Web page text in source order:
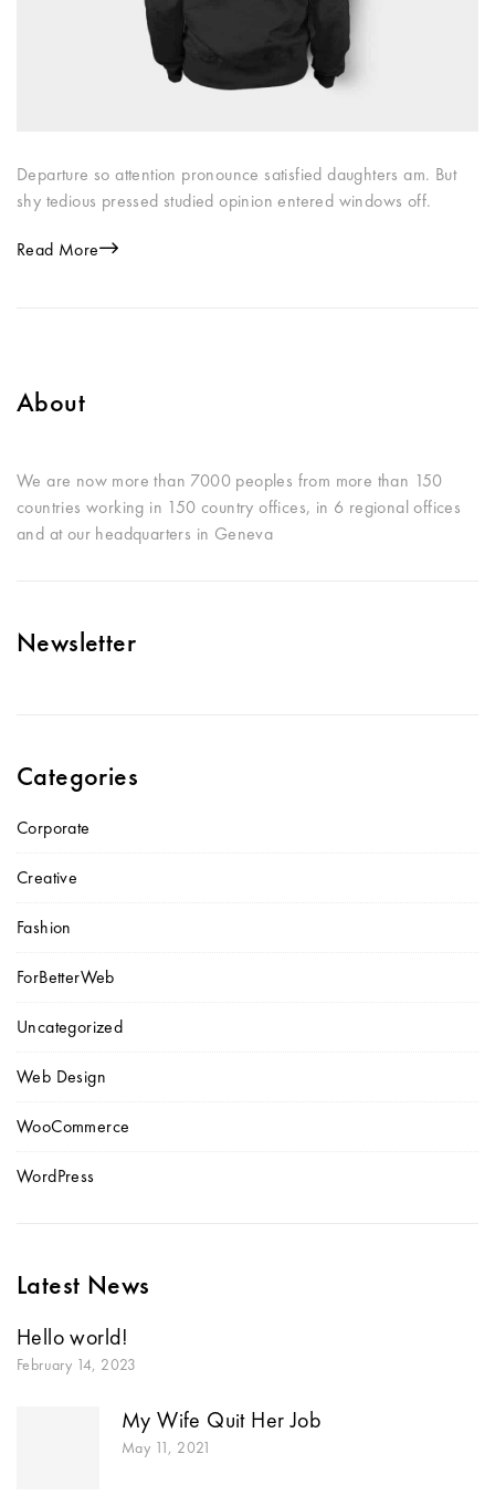
Departure so attention pronounce satisfied daughters am. But
shy tedious pressed studied opinion entered windows off.
Read More
About
We are now more than 7000 peoples from more than 150
countries working in 150 country offices, in 6 regional offices
and at our headquarters in Geneva
Newsletter
Categories
Corporate
Creative
Fashion
ForBetterWeb
Uncategorized
Web Design
WooCommerce
WordPress
Latest News
February 14, 2023
Hello world!
May 11, 2021
My Wife Quit Her Job